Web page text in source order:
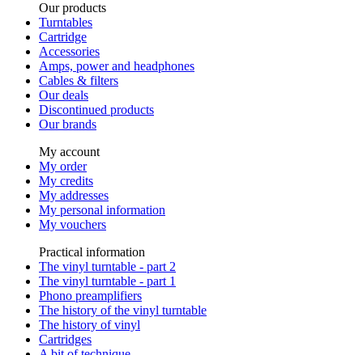
Our products
Turntables
Cartridge
Accessories
Amps, power and headphones
Cables & filters
Our deals
Discontinued products
Our brands
My account
My order
My credits
My addresses
My personal information
My vouchers
Practical information
The vinyl turntable - part 2
The vinyl turntable - part 1
Phono preamplifiers
The history of the vinyl turntable
The history of vinyl
Cartridges